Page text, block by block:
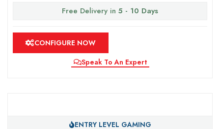
Free Delivery in 5 - 10 Days
CONFIGURE NOW
Speak To An Expert
ENTRY LEVEL GAMING